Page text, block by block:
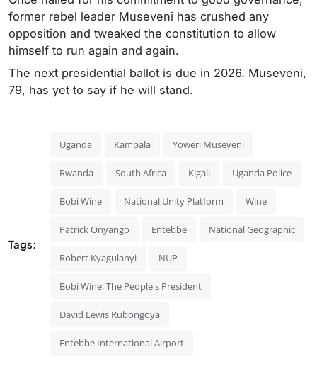
former rebel leader Museveni has crushed any
opposition and tweaked the constitution to allow
himself to run again and again.
The next presidential ballot is due in 2026. Museveni,
79, has yet to say if he will stand.
Tags:
Uganda Kampala Yoweri Museveni
Rwanda South Africa Kigali Uganda Police
Bobi Wine National Unity Platform Wine
Patrick Onyango Entebbe National Geographic
Robert Kyagulanyi NUP
Bobi Wine: The People's President
David Lewis Rubongoya
Entebbe International Airport